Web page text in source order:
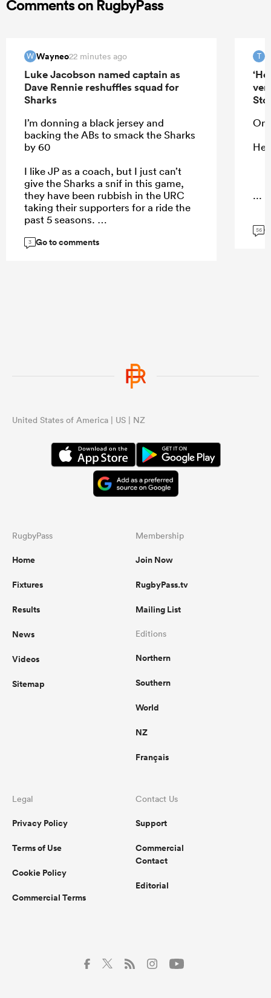
Comments on RugbyPass
W Wayneo22 minutes ago
Luke Jacobson named captain as
Dave Rennie reshuffles squad for
Sharks
I’m donning a black jersey and
backing the ABs to smack the Sharks
by 60
I like JP as a coach, but I just can’t
give the Sharks a snif in this game,
they have been rubbish in the URC
taking their supporters for a ride the
past 5 seasons.
3 Go to comments
T
On
He
...
56
United States of America | US | NZ
RugbyPass
Home
Fixtures
Results
News
Videos
Sitemap
Membership
Join Now
RugbyPass.tv
Mailing List
Editions
Northern
Southern
World
NZ
Français
Legal
Privacy Policy
Terms of Use
Cookie Policy
Commercial Terms
Contact Us
Support
Commercial
Contact
Editorial